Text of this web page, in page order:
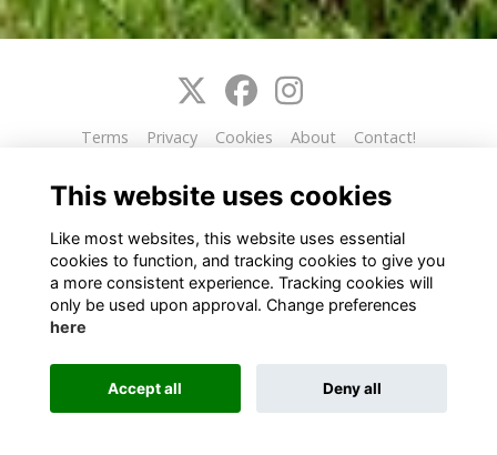
Terms Privacy Cookies About Contact!
This website is powered by ToucanTech
This website uses cookies
Like most websites, this website uses essential
cookies to function, and tracking cookies to give you
a more consistent experience. Tracking cookies will
only be used upon approval. Change preferences
here
Accept all Deny all